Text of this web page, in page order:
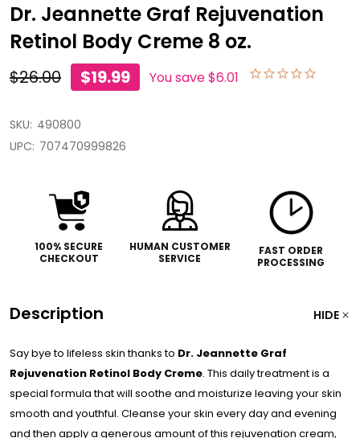
Dr. Jeannette Graf Rejuvenation
Retinol Body Creme 8 oz.
$26.00 $19.99 You save$6.01
SKU: 490800
UPC: 707470999826
100% SECURE
CHECKOUT
HUMAN CUSTOMER
SERVICE
FAST ORDER
PROCESSING
Description HIDE
Say bye to lifeless skin thanks to Dr. Jeannette Graf
Rejuvenation Retinol Body Creme. This daily treatment is a
special formula that will soothe and moisturize leaving your skin
smooth and youthful. Cleanse your skin every day and evening
and then apply a generous amount of this rejuvenation cream,